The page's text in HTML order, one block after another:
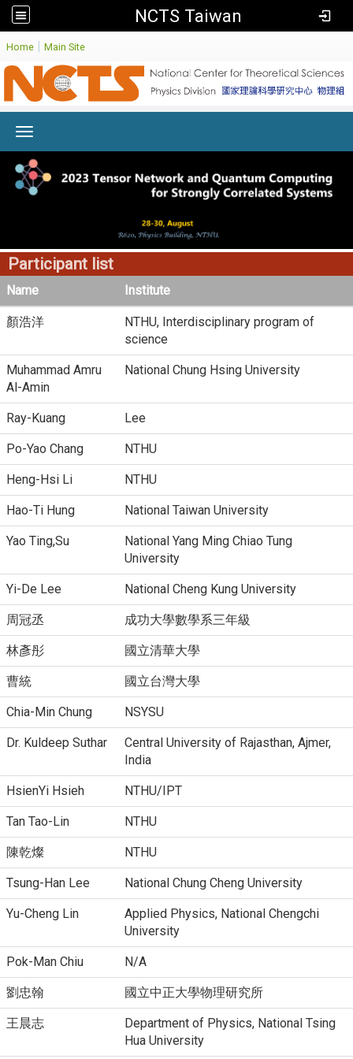
NCTS Taiwan
Home | Main Site
Participant list
Name Institute
顏浩洋
NTHU, Interdisciplinary program of
science
Muhammad Amru
Al-Amin
National Chung Hsing University
Ray-Kuang Lee
Po-Yao Chang NTHU
Heng-Hsi Li NTHU
Hao-Ti Hung National Taiwan University
Yao Ting,Su
National Yang Ming Chiao Tung
University
Yi-De Lee National Cheng Kung University
周冠丞 成功大學數學系三年級
林彥彤 國立清華大學
曹統 國立台灣大學
Chia-Min Chung NSYSU
Dr. Kuldeep Suthar
Central University of Rajasthan, Ajmer,
India
HsienYi Hsieh NTHU/IPT
Tan Tao-Lin NTHU
陳乾燦 NTHU
Tsung-Han Lee National Chung Cheng University
Yu-Cheng Lin
Applied Physics, National Chengchi
University
Pok-Man Chiu N/A
劉忠翰 國立中正大學物理研究所
王晨志
Department of Physics, National Tsing
Hua University